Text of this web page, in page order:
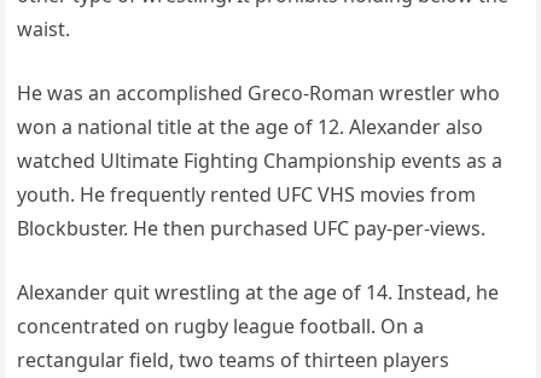
waist.
He was an accomplished Greco-Roman wrestler who
won a national title at the age of 12. Alexander also
watched Ultimate Fighting Championship events as a
youth. He frequently rented UFC VHS movies from
Blockbuster. He then purchased UFC pay-per-views.
Alexander quit wrestling at the age of 14. Instead, he
concentrated on rugby league football. On a
rectangular field, two teams of thirteen players